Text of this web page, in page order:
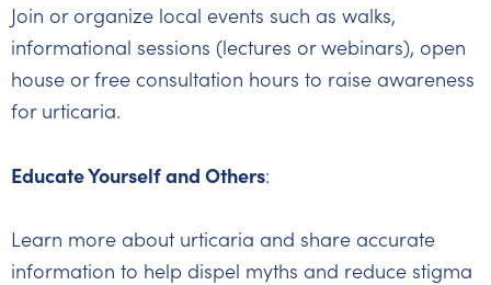
Join or organize local events such as walks,
informational sessions (lectures or webinars), open
house or free consultation hours to raise awareness
for urticaria.
Educate Yourself and Others:
Learn more about urticaria and share accurate
information to help dispel myths and reduce stigma